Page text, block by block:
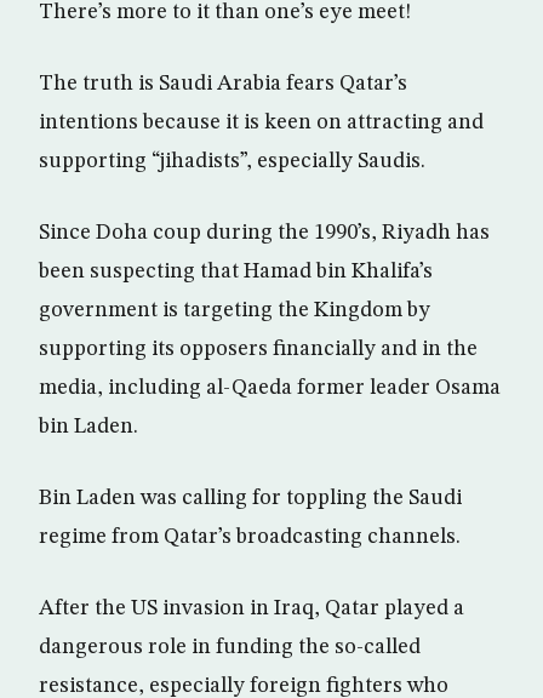
There’s more to it than one’s eye meet!
The truth is Saudi Arabia fears Qatar’s
intentions because it is keen on attracting and
supporting “jihadists”, especially Saudis.
Since Doha coup during the 1990’s, Riyadh has
been suspecting that Hamad bin Khalifa’s
government is targeting the Kingdom by
supporting its opposers financially and in the
media, including al-Qaeda former leader Osama
bin Laden.
Bin Laden was calling for toppling the Saudi
regime from Qatar’s broadcasting channels.
After the US invasion in Iraq, Qatar played a
dangerous role in funding the so-called
resistance, especially foreign fighters who